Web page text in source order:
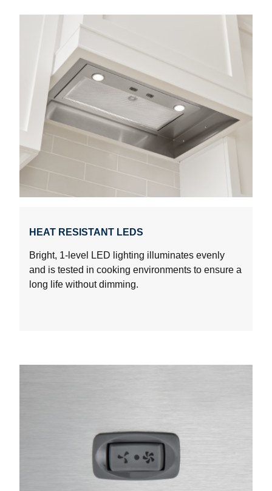
HEAT RESISTANT LEDS
Bright, 1-level LED lighting illuminates evenly
and is tested in cooking environments to ensure a
long life without dimming.